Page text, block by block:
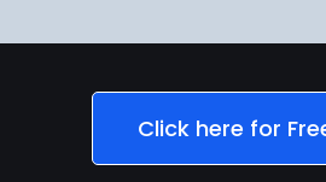
Click here for